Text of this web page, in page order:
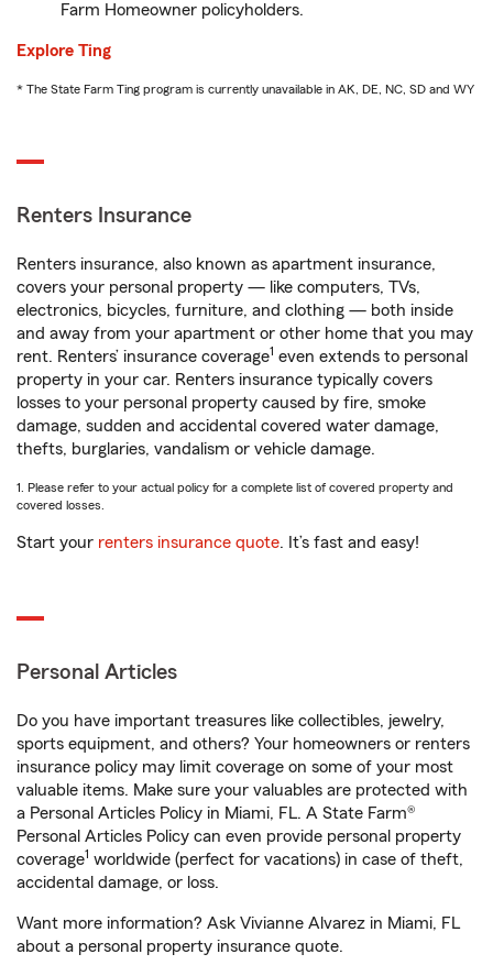
Farm Homeowner policyholders.
Explore Ting
* The State Farm Ting program is currently unavailable in AK, DE, NC, SD and WY
Renters Insurance
Renters insurance, also known as apartment insurance,
covers your personal property — like computers, TVs,
electronics, bicycles, furniture, and clothing — both inside
and away from your apartment or other home that you may
rent. Renters’ insurance coverage1 even extends to personal
property in your car. Renters insurance typically covers
losses to your personal property caused by fire, smoke
damage, sudden and accidental covered water damage,
thefts, burglaries, vandalism or vehicle damage.
1. Please refer to your actual policy for a complete list of covered property and
covered losses.
Start your renters insurance quote. It’s fast and easy!
Personal Articles
Do you have important treasures like collectibles, jewelry,
sports equipment, and others? Your homeowners or renters
insurance policy may limit coverage on some of your most
valuable items. Make sure your valuables are protected with
a Personal Articles Policy in Miami, FL. A State Farm®
Personal Articles Policy can even provide personal property
coverage1 worldwide (perfect for vacations) in case of theft,
accidental damage, or loss.
Want more information? Ask Vivianne Alvarez in Miami, FL
about a personal property insurance quote.